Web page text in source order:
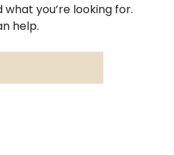
what you’re looking for.
help.